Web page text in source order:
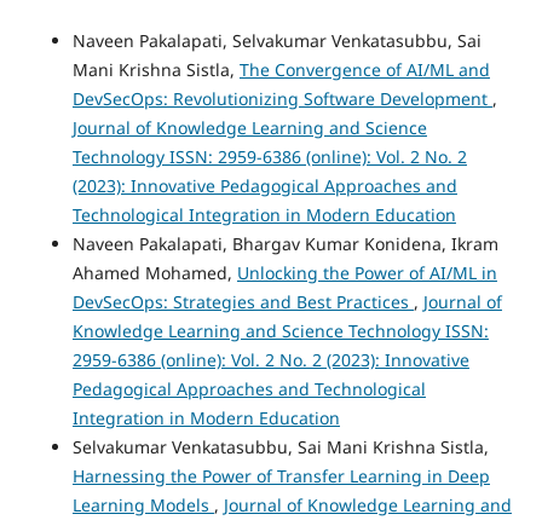
Naveen Pakalapati, Selvakumar Venkatasubbu, Sai
Mani Krishna Sistla, The Convergence of AI/ML and
DevSecOps: Revolutionizing Software Development ,
Journal of Knowledge Learning and Science
Technology ISSN: 2959-6386 (online): Vol. 2 No. 2
(2023): Innovative Pedagogical Approaches and
Technological Integration in Modern Education
Naveen Pakalapati, Bhargav Kumar Konidena, Ikram
Ahamed Mohamed, Unlocking the Power of AI/ML in
DevSecOps: Strategies and Best Practices , Journal of
Knowledge Learning and Science Technology ISSN:
2959-6386 (online): Vol. 2 No. 2 (2023): Innovative
Pedagogical Approaches and Technological
Integration in Modern Education
Selvakumar Venkatasubbu, Sai Mani Krishna Sistla,
Harnessing the Power of Transfer Learning in Deep
Learning Models , Journal of Knowledge Learning and